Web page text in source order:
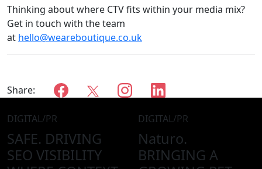
Thinking about where CTV fits within your media mix?
Get in touch with the team
at hello@weareboutique.co.uk
Share:
DIGITAL/PR
SAFE. DRIVING
SEO VISIBILITY
DIGITAL/PR
Naturo.
BRINGING A